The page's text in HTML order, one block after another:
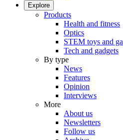
Explore
Products
Health and fitness
Optics
STEM toys and
Tech and gadgets
By type
News
Features
Opinion
Interviews
More
About us
Newsletters
Follow us